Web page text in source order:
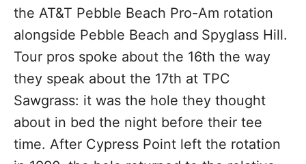
the AT&T Pebble Beach Pro-Am rotation
alongside Pebble Beach and Spyglass Hill.
Tour pros spoke about the 16th the way
they speak about the 17th at TPC
Sawgrass: it was the hole they thought
about in bed the night before their tee
time. After Cypress Point left the rotation